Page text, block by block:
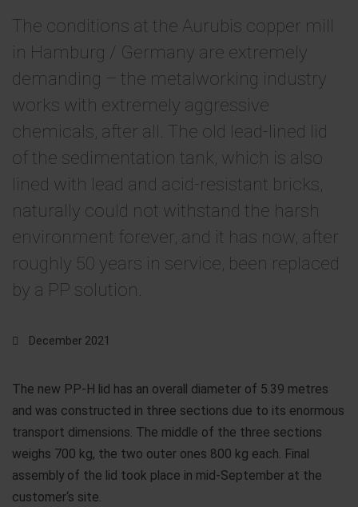
The conditions at the Aurubis copper mill
in Hamburg / Germany are extremely
demanding – the metalworking industry
works with extremely aggressive
chemicals, after all. The old lead-lined lid
of the sedimentation tank, which is also
lined with lead and acid-resistant bricks,
naturally could not withstand the harsh
environment forever, and it has now, after
roughly 50 years in service, been replaced
by a PP solution.
December 2021
The new PP-H lid has an overall diameter of 5.39 metres
and was constructed in three sections due to its enormous
transport dimensions. The middle of the three sections
weighs 700 kg, the two outer ones 800 kg each. Final
assembly of the lid took place in mid-September at the
customer‘s site.